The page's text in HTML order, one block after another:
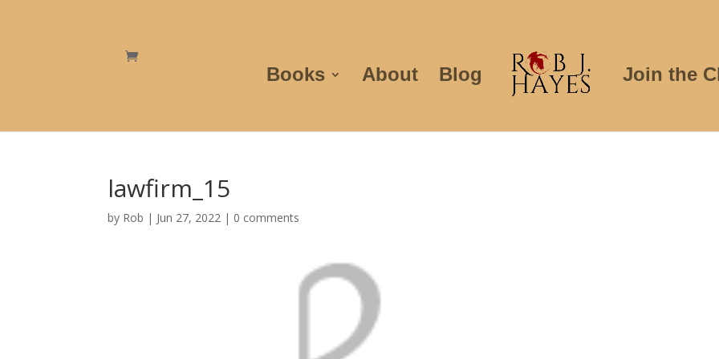
Books About Blog Join the
lawfirm_15
by Rob | Jun 27, 2022 | 0 comments